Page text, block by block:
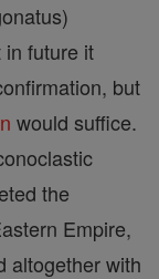
in future it
but
would suffice.
the
Empire,
altogether with